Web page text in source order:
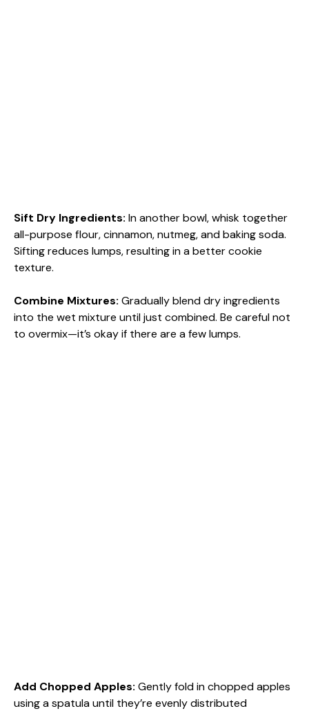
Sift Dry Ingredients: In another bowl, whisk together
all-purpose flour, cinnamon, nutmeg, and baking soda.
Sifting reduces lumps, resulting in a better cookie
texture.
Combine Mixtures: Gradually blend dry ingredients
into the wet mixture until just combined. Be careful not
to overmix—it’s okay if there are a few lumps.
Add Chopped Apples: Gently fold in chopped apples
using a spatula until they’re evenly distributed